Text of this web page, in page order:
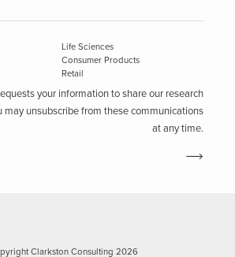
Life Sciences
Consumer Products
Retail
your information to share our research
may unsubscribe from these communications
at any time.
Clarkston Consulting 2026